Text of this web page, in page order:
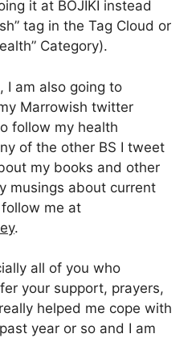
it at BOJIKI instead
tag in the Tag Cloud or
Category).
I am also going to
Marrowish twitter
follow my health
of the other BS I tweet
my books and other
musings about current
follow me at
.
all of you who
your support, prayers,
helped me cope with
year or so and I am